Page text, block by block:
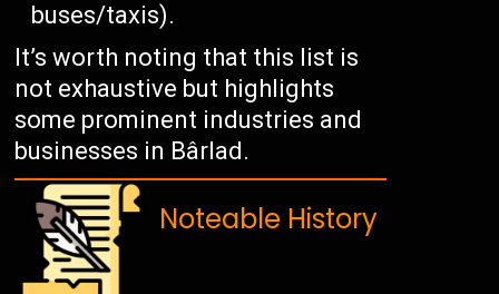
buses/taxis).
It’s worth noting that this list is
not exhaustive but highlights
some prominent industries and
businesses in Bârlad.
Noteable History